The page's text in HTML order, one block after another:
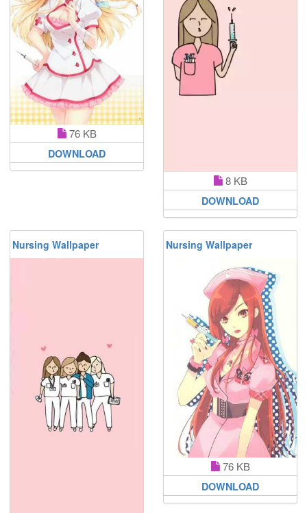
76 KB
DOWNLOAD
8 KB
DOWNLOAD
Nursing Wallpaper Nursing Wallpaper
76 KB
DOWNLOAD